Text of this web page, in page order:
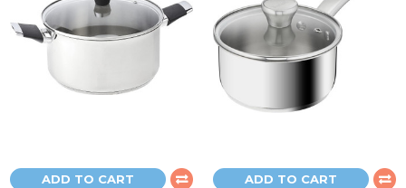
ADD TO CART
ADD TO CART